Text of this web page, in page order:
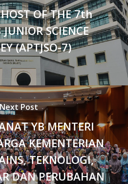
OF THE 7th
SCIENCE
(APTJSO-7)
Post
YB MENTERI
KEMENTERIAN
TEKNOLOGI,
DAN PERUBAHAN